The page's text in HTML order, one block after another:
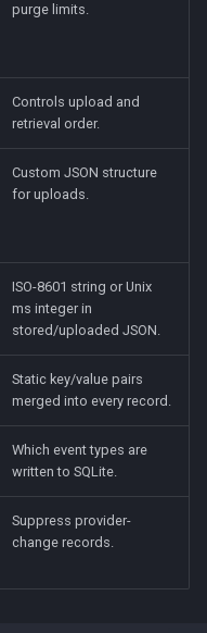
purge limits.
Controls upload and
retrieval order.
Custom JSON structure
for uploads.
ISO-8601 string or Unix
ms integer in
stored/uploaded JSON.
Static key/value pairs
merged into every record.
Which event types are
written to SQLite.
Suppress provider-
change records.